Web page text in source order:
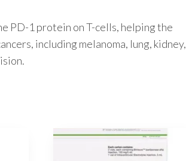
PD-1 protein on T-cells, helping the
including melanoma, lung, kidney,